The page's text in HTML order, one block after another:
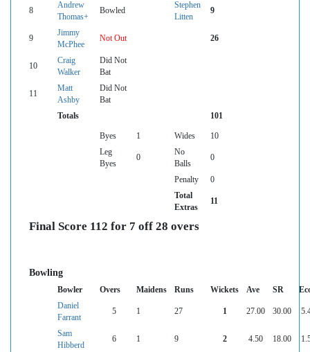
8
Andrew
Thomas+
Bowled
Stephen
Litten
9
9
Jimmy
McPhee
Not Out 26
10
Craig
Walker
Did Not
Bat
11
Matt
Ashby
Did Not
Bat
Totals
101
Byes 1 Wides
10
Leg
Byes
0
No
Balls
0
Penalty
0
Total
Extras
11
Final Score 112 for 7 off 28 overs
Bowling
Bowler Overs Maidens Runs Wickets Ave SR
Daniel
Farrant
5 1 27 1 27.00 30.00
Sam
Hibberd
6 1 9 2 4.50 18.00